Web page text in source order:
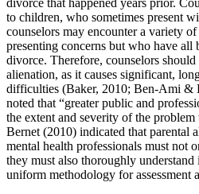
divorce that happened years prior.
to children, who sometimes present
counselors may encounter a variety
presenting concerns but who have all
divorce. Therefore, counselors
alienation, as it causes significant,
difficulties (Baker, 2010; Ben-Ami &
noted that “greater public and
the extent and severity of the
Bernet (2010) indicated that parental
mental health professionals must not
they must also thoroughly
uniform methodology for assessment